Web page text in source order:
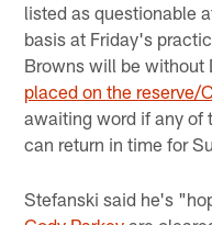
listed as questionable
basis at Friday's
Browns will be without
placed on the reserve/
awaiting word if any of
can return in time for
Stefanski said he's